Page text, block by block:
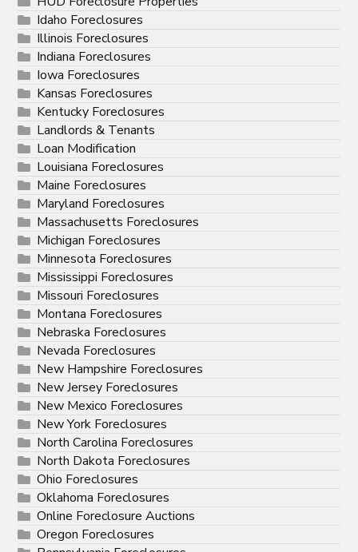
Idaho Foreclosures
Illinois Foreclosures
Indiana Foreclosures
Iowa Foreclosures
Kansas Foreclosures
Kentucky Foreclosures
Landlords & Tenants
Loan Modification
Louisiana Foreclosures
Maine Foreclosures
Maryland Foreclosures
Massachusetts Foreclosures
Michigan Foreclosures
Minnesota Foreclosures
Mississippi Foreclosures
Missouri Foreclosures
Montana Foreclosures
Nebraska Foreclosures
Nevada Foreclosures
New Hampshire Foreclosures
New Jersey Foreclosures
New Mexico Foreclosures
New York Foreclosures
North Carolina Foreclosures
North Dakota Foreclosures
Ohio Foreclosures
Oklahoma Foreclosures
Online Foreclosure Auctions
Oregon Foreclosures